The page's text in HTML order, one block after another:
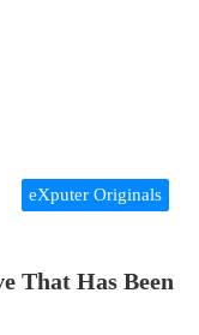
eXputer Originals
That Has Been